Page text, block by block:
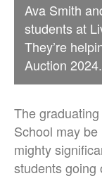
Ava Smith
students at
They’re
Auction
The
School may
mighty
students going